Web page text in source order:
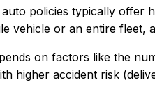
policies typically offer
vehicle or an entire fleet,
on factors like the
higher accident risk